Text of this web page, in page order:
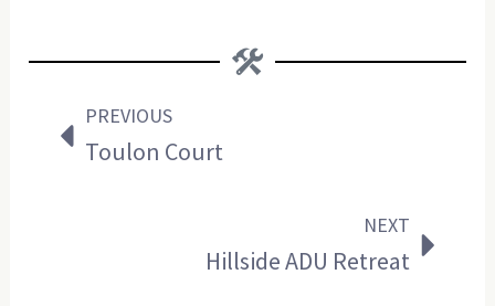
Prev
PREVIOUS
Toulon Court
NEXT
Hillside ADU Retreat